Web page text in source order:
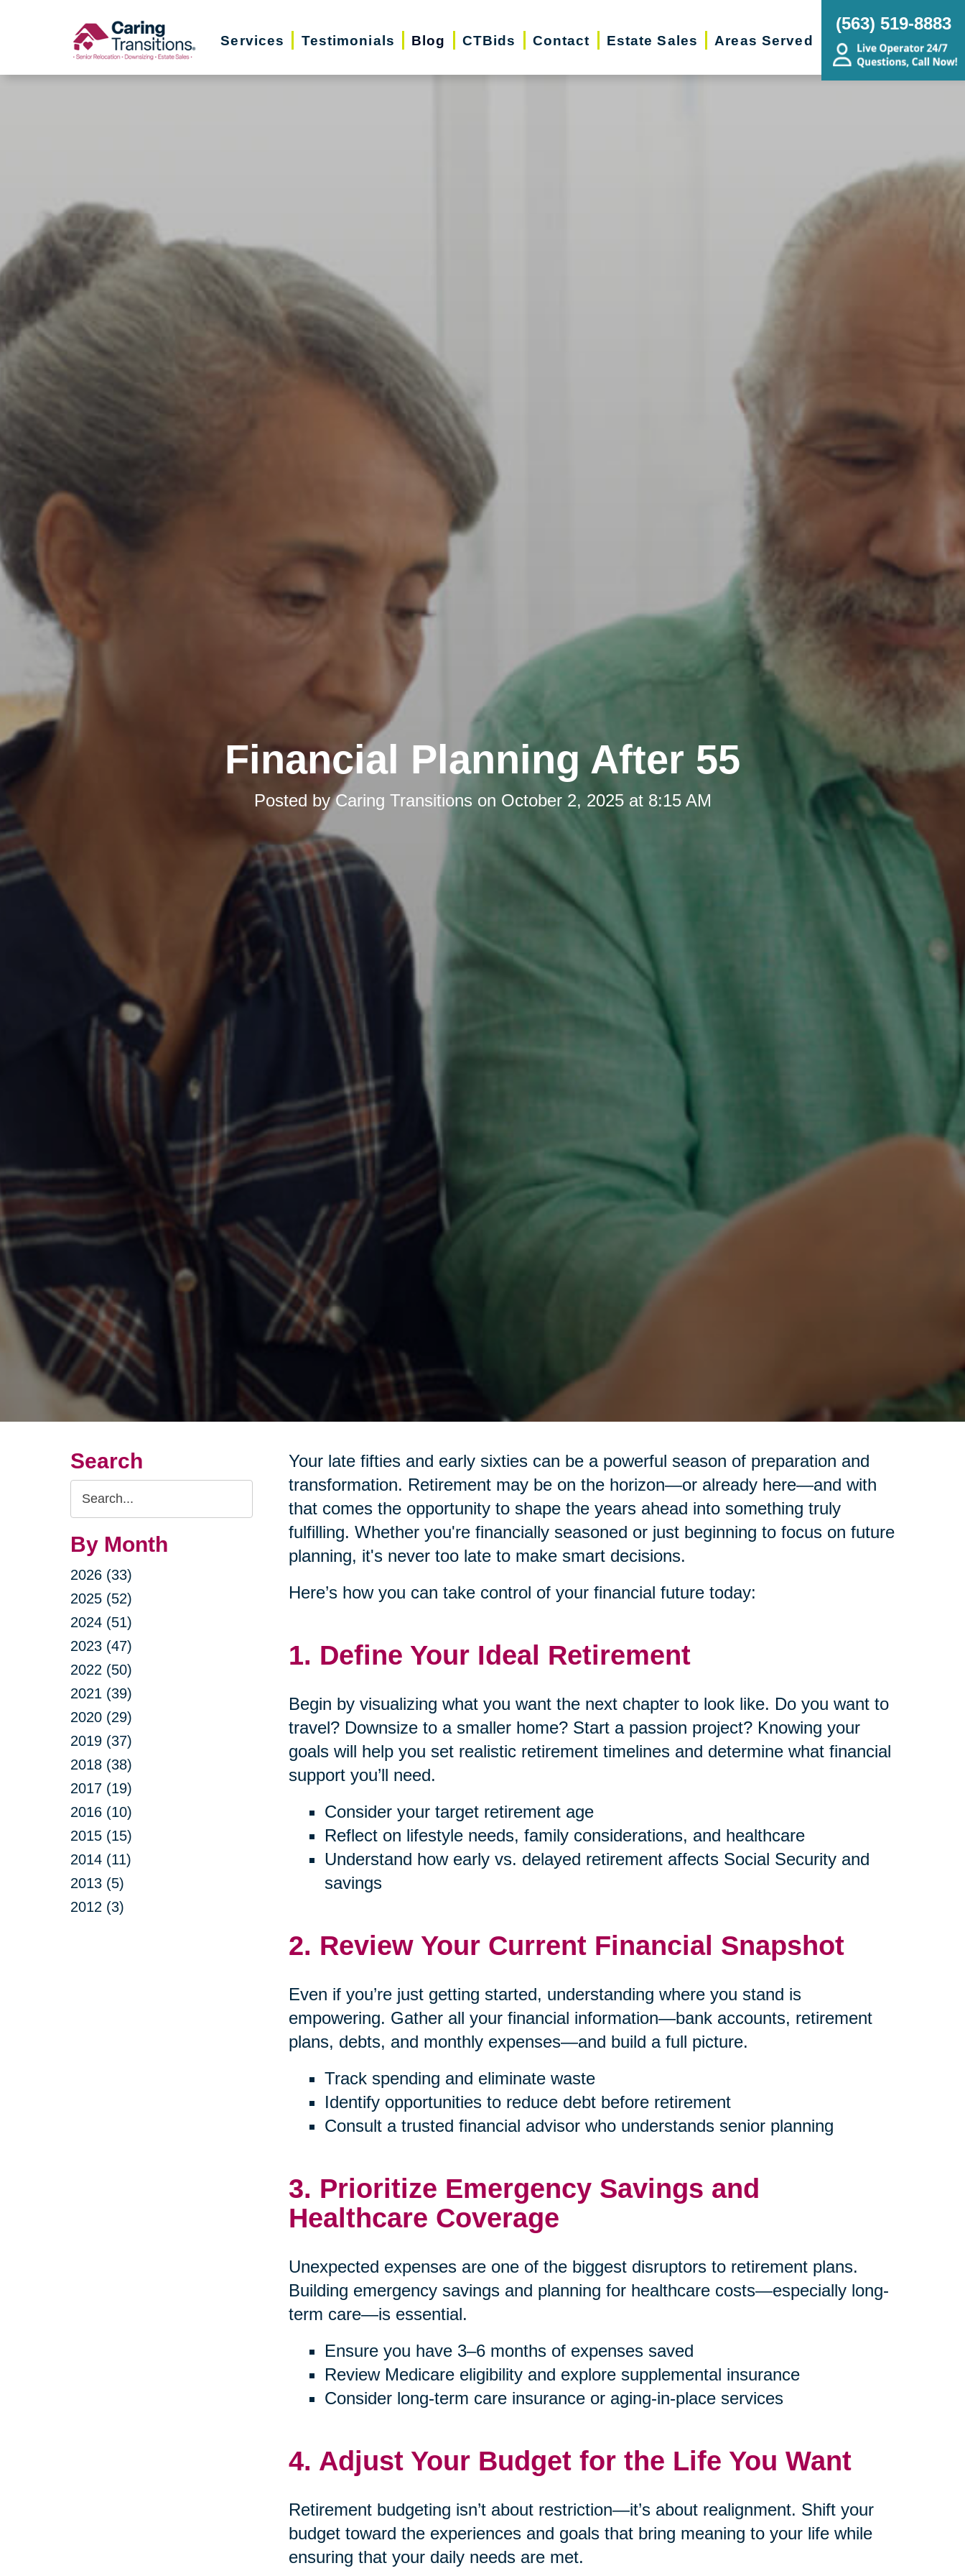
Services Testimonials Blog CTBids Contact Estate Sales Areas Served
(563) 519-8883
Financial Planning After 55
Posted byCaring Transitions on October 2, 2025 at 8:15 AM
Search
Search
Query
By Month
2026 (33)
2025 (52)
2024 (51)
2023 (47)
2022 (50)
2021 (39)
2020 (29)
2019 (37)
2018 (38)
2017 (19)
2016 (10)
2015 (15)
2014 (11)
2013 (5)
2012 (3)
Your late fifties and early sixties can be a powerful season of preparation and
transformation. Retirement may be on the horizon—or already here—and with
that comes the opportunity to shape the years ahead into something truly
fulfilling. Whether you're financially seasoned or just beginning to focus on future
planning, it's never too late to make smart decisions.
Here’s how you can take control of your financial future today:
1. Define Your Ideal Retirement
Begin by visualizing what you want the next chapter to look like. Do you want to
travel? Downsize to a smaller home? Start a passion project? Knowing your
goals will help you set realistic retirement timelines and determine what financial
support you’ll need.
Consider your target retirement age
Reflect on lifestyle needs, family considerations, and healthcare
Understand how early vs. delayed retirement affects Social Security and
savings
2. Review Your Current Financial Snapshot
Even if you’re just getting started, understanding where you stand is
empowering. Gather all your financial information—bank accounts, retirement
plans, debts, and monthly expenses—and build a full picture.
Track spending and eliminate waste
Identify opportunities to reduce debt before retirement
Consult a trusted financial advisor who understands senior planning
3. Prioritize Emergency Savings and
Healthcare Coverage
Unexpected expenses are one of the biggest disruptors to retirement plans.
Building emergency savings and planning for healthcare costs—especially long-
term care—is essential.
Ensure you have 3–6 months of expenses saved
Review Medicare eligibility and explore supplemental insurance
Consider long-term care insurance or aging-in-place services
4. Adjust Your Budget for the Life You Want
Retirement budgeting isn’t about restriction—it’s about realignment. Shift your
budget toward the experiences and goals that bring meaning to your life while
ensuring that your daily needs are met.